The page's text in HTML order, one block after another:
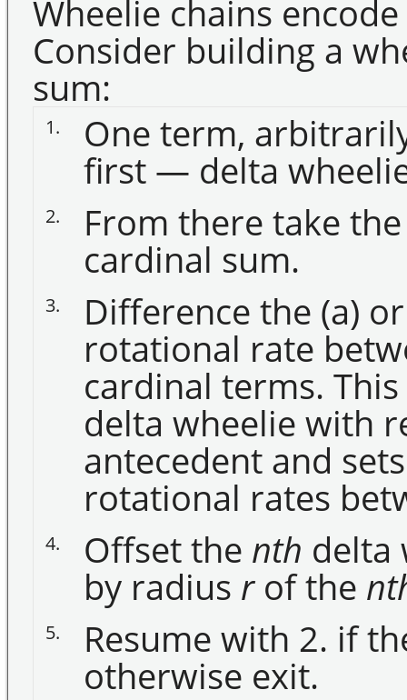
Wheelie chains
Consider building a
sum:
1. One term,
first — delta
2. From there take
cardinal sum.
3. Difference the (a)
rotational rate
cardinal terms.
delta wheelie with
antecedent and
rotational rates
4. Offset the nth delta
by radius rof the
5. Resume with 2. if
otherwise exit.